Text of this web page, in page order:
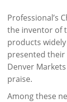
Professional’s
the inventor of
products
presented their
Denver
praise.
Among these